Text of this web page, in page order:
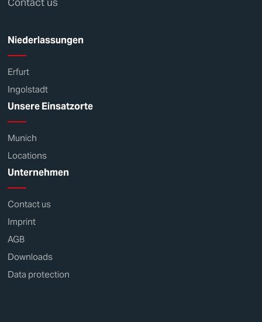
Niederlassungen
Erfurt
Ingolstadt
Unsere Einsatzorte
Munich
Locations
Unternehmen
Contact us
Imprint
AGB
Downloads
Data protection